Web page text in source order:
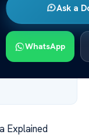
Ask a
WhatsApp
Explained